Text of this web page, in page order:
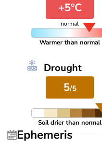
+5°C
normal
Warmer than normal
Drought
5/5
Soil drier than normal
Ephemeris